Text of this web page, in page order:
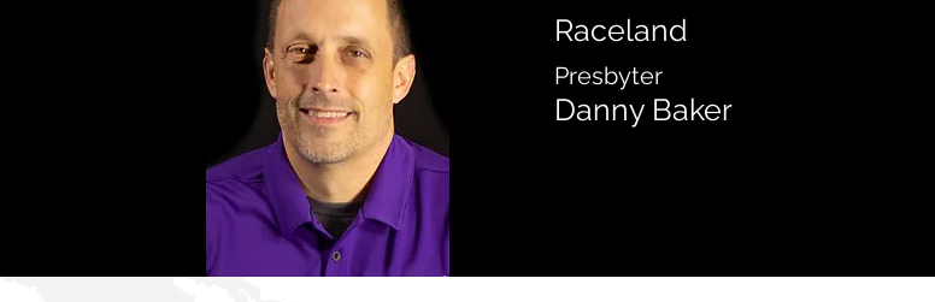
Raceland
Presbyter
Danny Baker